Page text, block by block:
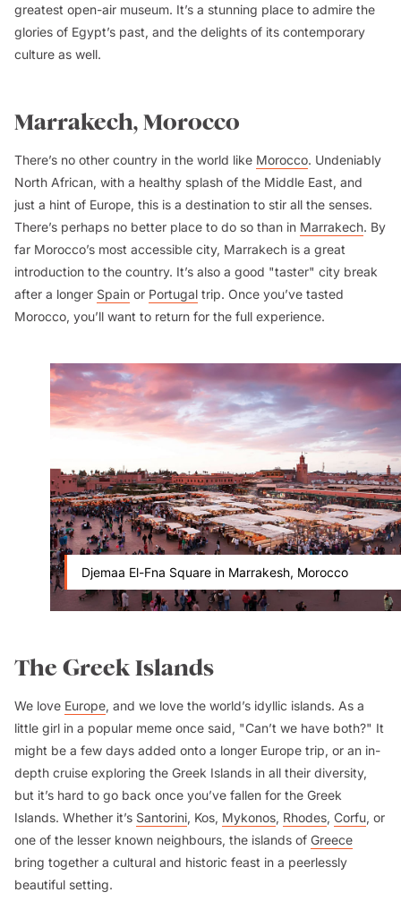
greatest open-air museum. It’s a stunning place to admire the
glories of Egypt’s past, and the delights of its contemporary
culture as well.
Marrakech, Morocco
There’s no other country in the world like Morocco. Undeniably
North African, with a healthy splash of the Middle East, and
just a hint of Europe, this is a destination to stir all the senses.
There’s perhaps no better place to do so than in Marrakech. By
far Morocco’s most accessible city, Marrakech is a great
introduction to the country. It’s also a good "taster" city break
after a longer Spain or Portugal trip. Once you’ve tasted
Morocco, you’ll want to return for the full experience.
Djemaa El-Fna Square in Marrakesh, Morocco
The Greek Islands
We love Europe, and we love the world’s idyllic islands. As a
little girl in a popular meme once said, "Can’t we have both?" It
might be a few days added onto a longer Europe trip, or an in-
depth cruise exploring the Greek Islands in all their diversity,
but it’s hard to go back once you’ve fallen for the Greek
Islands. Whether it’s Santorini, Kos, Mykonos, Rhodes, Corfu, or
one of the lesser known neighbours, the islands of Greece
bring together a cultural and historic feast in a peerlessly
beautiful setting.